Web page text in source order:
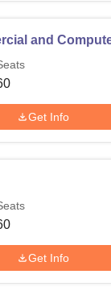
and
Get Info
Get Info